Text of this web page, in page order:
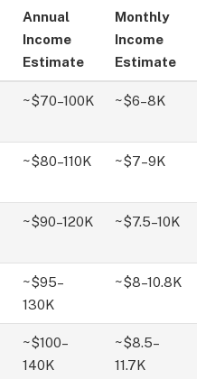
Annual
Income
Estimate
Monthly
Income
Estimate
~$70–100K ~$6–8K
~$80–110K ~$7–9K
~$90–120K ~$7.5–10K
~$95–
130K
~$8–10.8K
~$100–
140K
~$8.5–
11.7K